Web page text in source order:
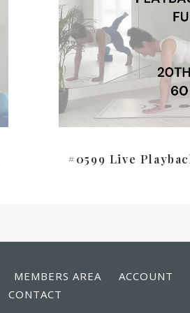
#0599 Live
MEMBERS AREA
ACCOUNT
CONTACT